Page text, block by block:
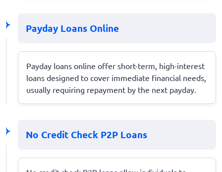
Payday Loans Online
Payday loans online offer short-term, high-interest
loans designed to cover immediate financial needs,
usually requiring repayment by the next payday.
No Credit Check P2P Loans